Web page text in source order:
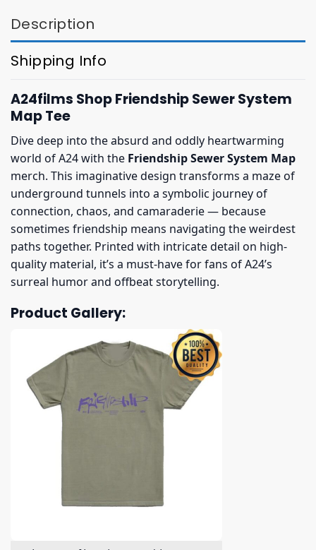
Description
Shipping Info
A24films Shop Friendship Sewer System
Map Tee
Dive deep into the absurd and oddly heartwarming
world of A24 with the Friendship Sewer System Map
merch. This imaginative design transforms a maze of
underground tunnels into a symbolic journey of
connection, chaos, and camaraderie — because
sometimes friendship means navigating the weirdest
paths together. Printed with intricate detail on high-
quality material, it’s a must-have for fans of A24’s
surreal humor and offbeat storytelling.
Product Gallery: